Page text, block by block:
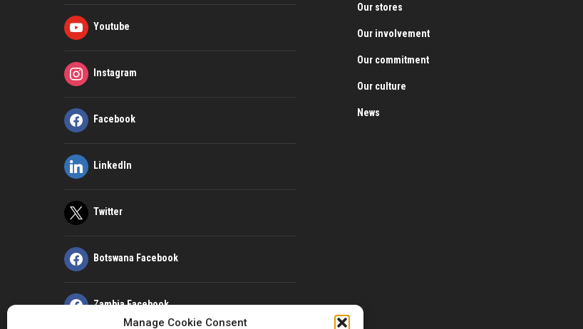
Manage Cookie Consent
Youtube
Instagram
Facebook
LinkedIn
Twitter
Botswana Facebook
Zambia Facebook
Our stores
Our involvement
Our commitment
Our culture
News